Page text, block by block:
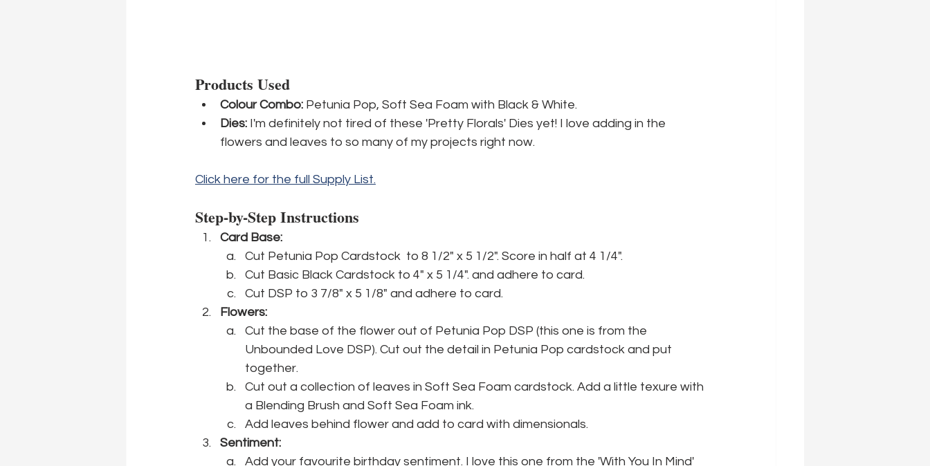
Products Used
Colour Combo: Petunia Pop, Soft Sea Foam with Black & White.
Dies: I'm definitely not tired of these 'Pretty Florals' Dies yet! I love adding in the
flowers and leaves to so many of my projects right now.
Click here for the full Supply List.
Step-by-Step Instructions
Card Base:
Cut Petunia Pop Cardstock  to 8 1/2" x 5 1/2". Score in half at 4 1/4".
Cut Basic Black Cardstock to 4" x 5 1/4". and adhere to card.
Cut DSP to 3 7/8" x 5 1/8" and adhere to card.
Flowers:
Cut the base of the flower out of Petunia Pop DSP (this one is from the
Unbounded Love DSP). Cut out the detail in Petunia Pop cardstock and put
together.
Cut out a collection of leaves in Soft Sea Foam cardstock. Add a little texure with
a Blending Brush and Soft Sea Foam ink.
Add leaves behind flower and add to card with dimensionals.
Sentiment:
Add your favourite birthday sentiment. I love this one from the 'With You In Mind'